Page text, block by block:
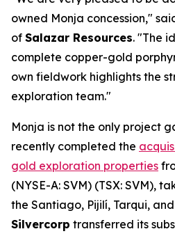
owned Monja concession,"
of Salazar Resources. "The
complete copper-gold
own fieldwork highlights the
exploration team."
Monja is not the only project
recently completed the
gold exploration properties
(NYSE-A: SVM) (TSX: SVM),
the Santiago, Pijilí, Tarqui,
Silvercorp transferred its